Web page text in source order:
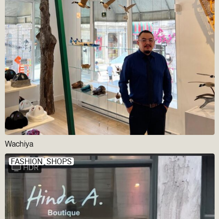
Wachiya
FASHION SHOPS